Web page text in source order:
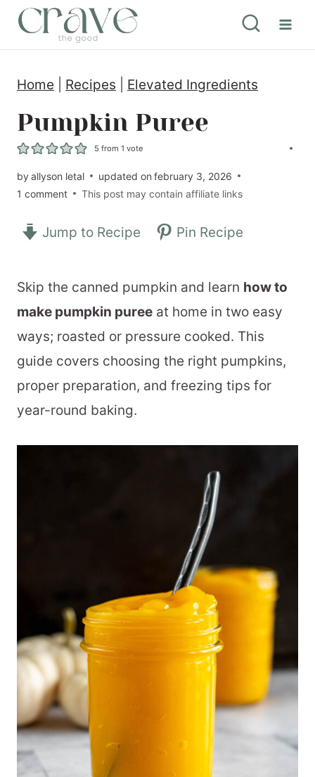
Home Recipes Elevated Ingredients
Pumpkin Puree
5 from 1 vote
byallyson letal updated on february 3, 2026
1 comment
This post may contain affiliate links
Jump to Recipe Pin Recipe
Skip the canned pumpkin and learn how to
make pumpkin puree at home in two easy
ways; roasted or pressure cooked. This
guide covers choosing the right pumpkins,
proper preparation, and freezing tips for
year-round baking.